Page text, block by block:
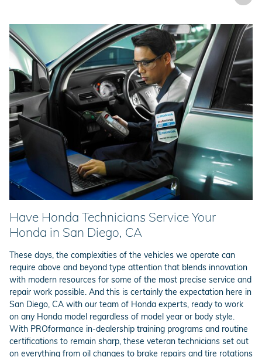
Have Honda Technicians Service Your
Honda in San Diego, CA
These days, the complexities of the vehicles we operate can
require above and beyond type attention that blends innovation
with modern resources for some of the most precise service and
repair work possible. And this is certainly the expectation here in
San Diego, CA with our team of Honda experts, ready to work
on any Honda model regardless of model year or body style.
With PROformance in-dealership training programs and routine
certifications to remain sharp, these veteran technicians set out
on everything from oil changes to brake repairs and tire rotations